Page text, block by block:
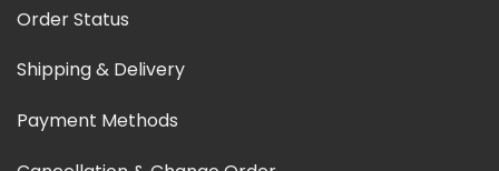
Order Status
Shipping & Delivery
Payment Methods